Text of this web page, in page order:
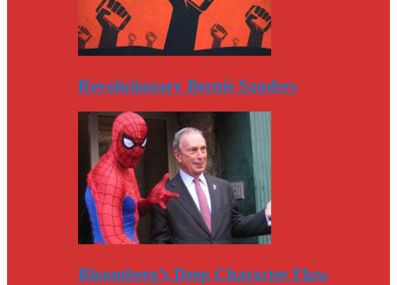
Revolutionary Bernie Sanders
Bloomberg’s Deep Character Flaw